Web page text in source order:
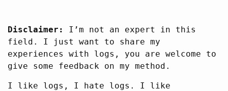
Disclaimer:
I’m not an expert in this
field. I just want to share my
experiences with logs, you are welcome to
give some feedback on my method.
I like logs, I hate logs. I like